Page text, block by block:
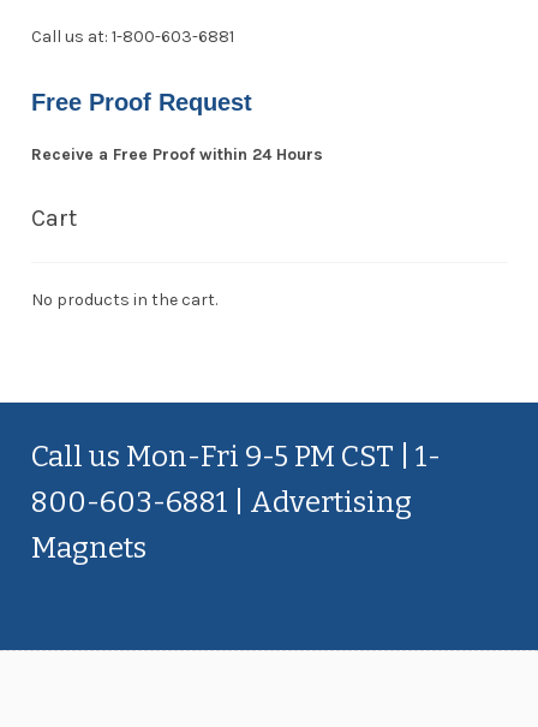
Call us at: 1-800-603-6881
Free Proof Request
Receive a Free Proof within 24 Hours
Cart
No products in the cart.
Call us Mon-Fri 9-5 PM CST | 1-
800-603-6881 | Advertising
Magnets